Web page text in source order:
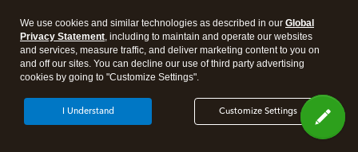
Legal Privacy Security
We use cookies and similar technologies as described in our Global
Privacy Statement, including to maintain and operate our websites
and services, measure traffic, and deliver marketing content to you on
and off our sites. You can decline our use of third party advertising
cookies by going to "Customize Settings".
Customize Settings
I Understand